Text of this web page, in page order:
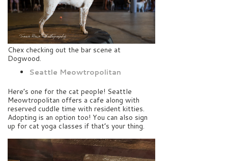
Chex checking out the bar scene at
Dogwood.
Seattle Meowtropolitan
Here’s one for the cat people! Seattle
Meowtropolitan offers a cafe along with
reserved cuddle time with resident kitties.
Adopting is an option too! You can also sign
up for cat yoga classes if that’s your thing.